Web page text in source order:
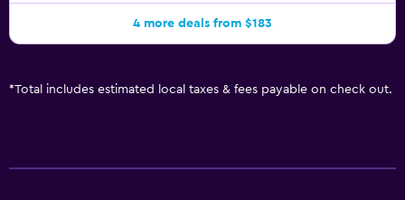
4 more deals from $183
*Total includes estimated local taxes & fees payable on check out.